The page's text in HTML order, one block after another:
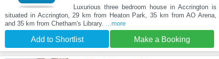
Luxurious three bedroom house in Accrington is
situated in Accrington, 29 km from Heaton Park, 35 km from AO Arena,
and 35 km from Chetham's Library. ...more
Add to Shortlist Make a Booking